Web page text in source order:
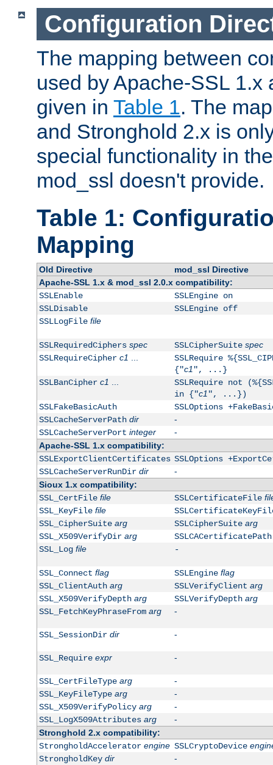
Configuration
The mapping between
used by Apache-SSL 1.x
given in Table 1. The
and Stronghold 2.x is
special functionality in
mod_ssl doesn't provide.
Table 1:
Mapping
Old Directive
mod_ssl Directive
Apache-SSL 1.x & mod_ssl 2.0.x compatibility:
SSLEnable
SSLEngine on
SSLDisable
SSLEngine off
SSLLogFile file
SSLRequiredCiphers spec SSLCipherSuite spec
SSLRequireCipher c1 ...
SSLRequire
{"c1", ...}
SSLBanCipher c1 ...
SSLRequire not
in {"c1", ...})
SSLFakeBasicAuth
SSLOptions
SSLCacheServerPath dir
-
SSLCacheServerPort integer
-
Apache-SSL 1.x compatibility:
SSLExportClientCertificates SSLOptions
SSLCacheServerRunDir dir
-
Sioux 1.x compatibility:
SSL_CertFile file SSLCertificateFile
SSL_KeyFile file
SSL_CipherSuite arg SSLCipherSuite arg
SSL_X509VerifyDir arg
SSLCACertificatePath
SSL_Log file -
SSL_Connect flag SSLEngine flag
SSL_ClientAuth arg SSLVerifyClient arg
SSL_X509VerifyDepth arg SSLVerifyDepth arg
SSL_FetchKeyPhraseFrom arg -
SSL_SessionDir dir -
SSL_Require expr -
SSL_CertFileType arg
-
SSL_KeyFileType arg
-
SSL_X509VerifyPolicy arg
-
SSL_LogX509Attributes arg
-
Stronghold 2.x compatibility:
StrongholdAccelerator engine SSLCryptoDevice
StrongholdKey dir
-